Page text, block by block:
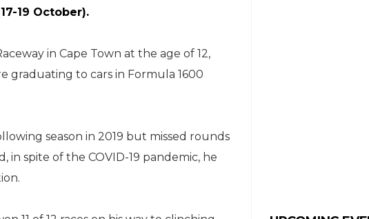
19 October).
in Cape Town at the age of 12,
graduating to cars in Formula 1600
season in 2019 but missed rounds
in spite of the COVID-19 pandemic, he